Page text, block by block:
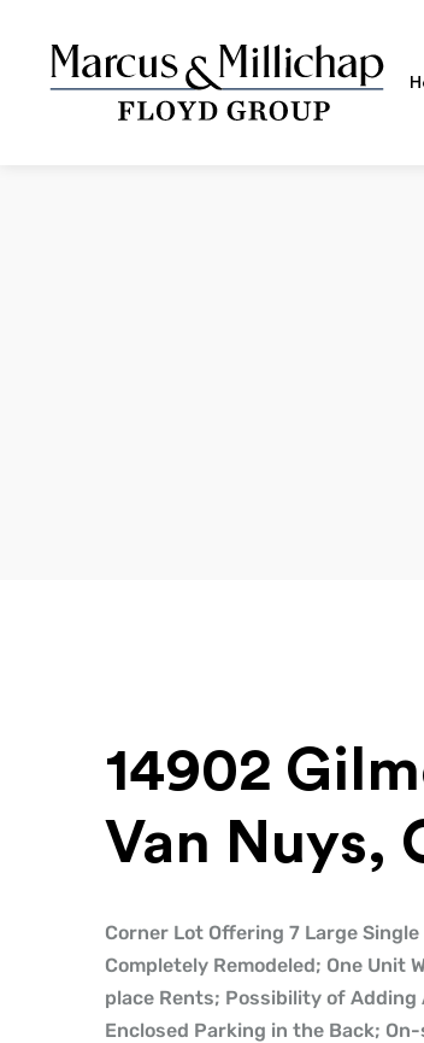
14902
Van Nuys,
Corner Lot Offering 7 Large
Completely Remodeled; One Unit
place Rents; Possibility of Adding
Enclosed Parking in the Back;